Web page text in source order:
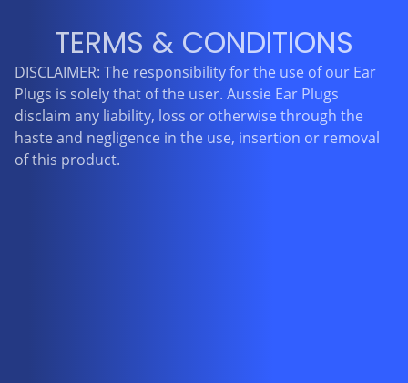
TERMS & CONDITIONS
DISCLAIMER: The responsibility for the use of our Ear
Plugs is solely that of the user. Aussie Ear Plugs
disclaim any liability, loss or otherwise through the
haste and negligence in the use, insertion or removal
of this product.